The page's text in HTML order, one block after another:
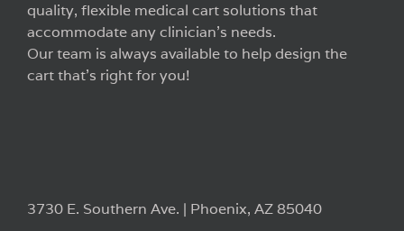
quality, flexible medical cart solutions that
accommodate any clinician’s needs.
Our team is always available to help design the
cart that’s right for you!
3730 E. Southern Ave. | Phoenix, AZ 85040